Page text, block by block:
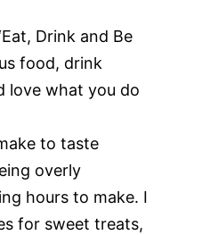
Drink and Be
food, drink
love what you do
to taste
overly
hours to make. I
for sweet treats,